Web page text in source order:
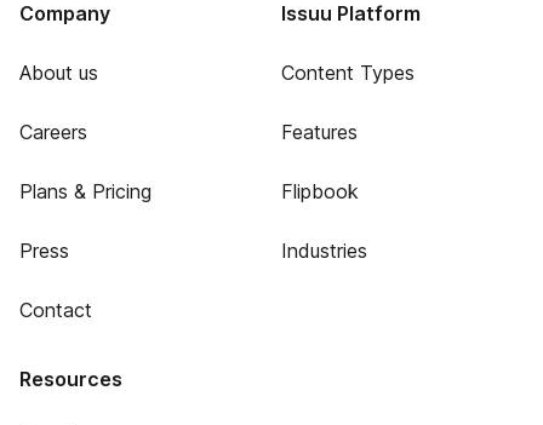
Company
About us
Careers
Plans & Pricing
Press
Contact
Issuu Platform
Content Types
Features
Flipbook
Industries
Resources